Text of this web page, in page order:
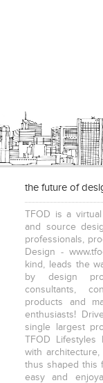
the future of
TFOD is a
and source
professionals,
Design -
kind, leads the
by design
consultants,
products and
enthusiasts!
single largest
TFOD
with
thus shaped this
easy and